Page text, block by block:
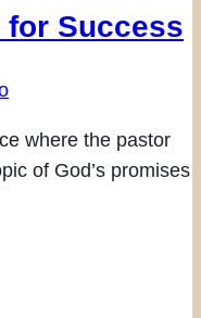
for Success
where the pastor
of God’s promises